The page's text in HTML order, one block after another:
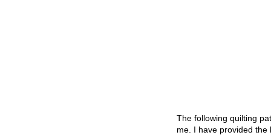
The following quilting
me. I have provided